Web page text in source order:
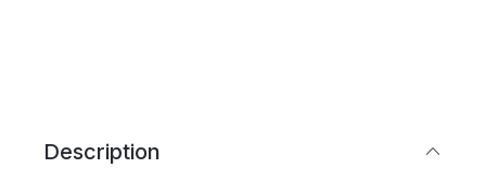
Description